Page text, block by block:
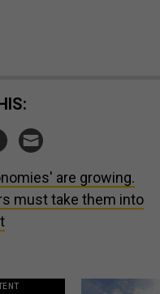
are growing.
must take them into